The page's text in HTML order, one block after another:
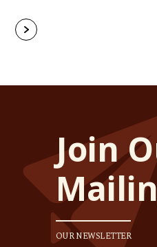
Join
OUR NEWSLETTER